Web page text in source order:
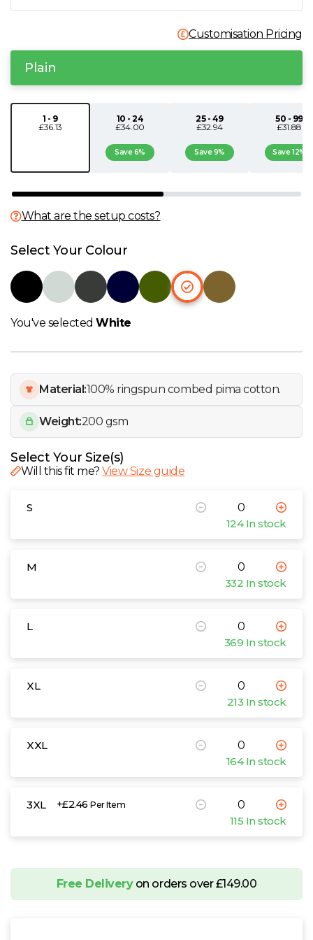
R
T
W
Y
View all Brands
Customisation Pricing
Plain
1 - 9
£36.13
10 - 24
£34.00
Save 6%
25 - 49
£32.94
Save 9%
50 - 99
£31.88
Save 12%
What are the setup costs?
Select Your Colour
You've selectedWhite
Material:100% ringspun combed pima cotton.
Weight:200 gsm
Select Your Size(s)
Will this fit me?View Size guide
S
124 In stock
M
332 In stock
L
369 In stock
XL
213 In stock
XXL
164 In stock
3XL +£2.46Per Item
115 In stock
Free Deliveryon orders over £149.00